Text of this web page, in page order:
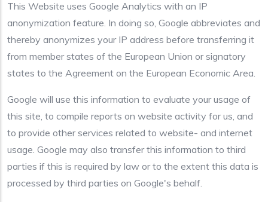
This Website uses Google Analytics with an IP
anonymization feature. In doing so, Google abbreviates and
thereby anonymizes your IP address before transferring it
from member states of the European Union or signatory
states to the Agreement on the European Economic Area.
Google will use this information to evaluate your usage of
this site, to compile reports on website activity for us, and
to provide other services related to website- and internet
usage. Google may also transfer this information to third
parties if this is required by law or to the extent this data is
processed by third parties on Google's behalf.